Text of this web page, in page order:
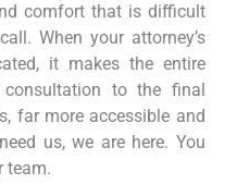
comfort that is difficult
When your attorney’s
it makes the entire
to the final
far more accessible and
us, we are here. You
team.